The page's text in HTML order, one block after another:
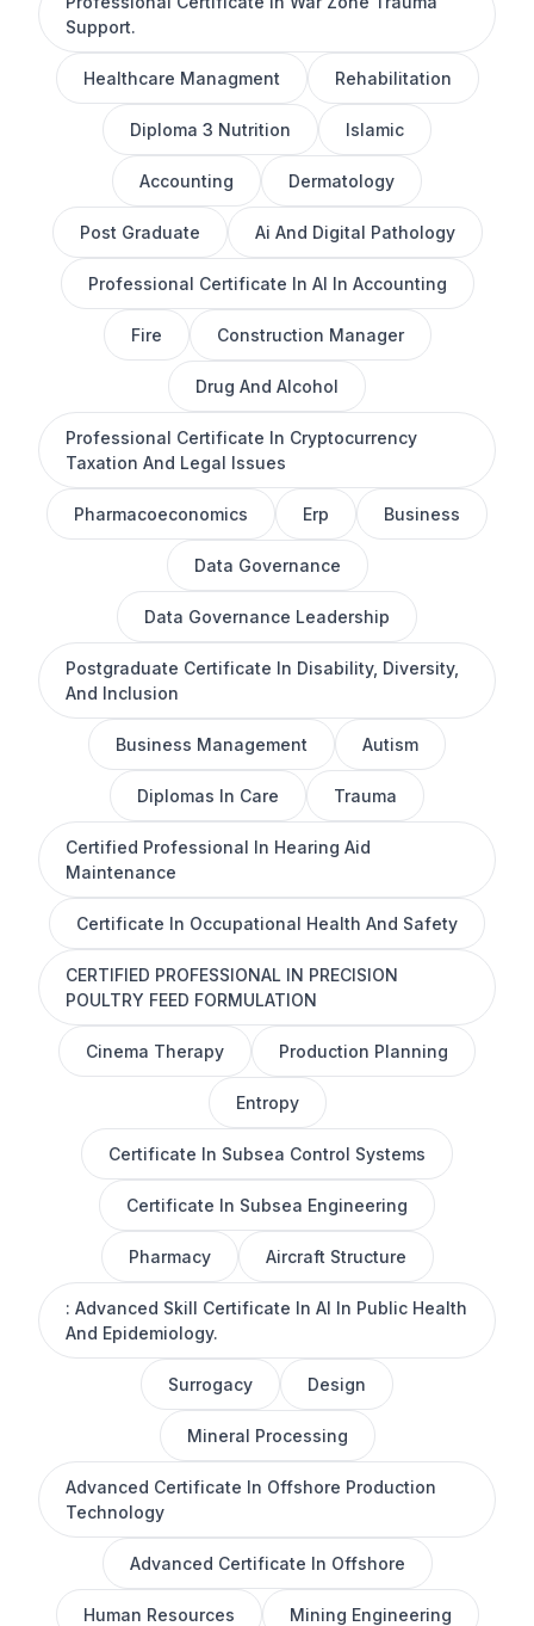
Support.
Healthcare Managment Rehabilitation
Diploma 3 Nutrition Islamic
Accounting Dermatology
Post Graduate Ai And Digital Pathology
Professional Certificate In AI In Accounting
Fire Construction Manager
Drug And Alcohol
Professional Certificate In Cryptocurrency
Taxation And Legal Issues
Pharmacoeconomics Erp Business
Data Governance
Data Governance Leadership
Postgraduate Certificate In Disability, Diversity,
And Inclusion
Business Management Autism
Diplomas In Care Trauma
Certified Professional In Hearing Aid
Maintenance
Certificate In Occupational Health And Safety
CERTIFIED PROFESSIONAL IN PRECISION
POULTRY FEED FORMULATION
Cinema Therapy Production Planning
Entropy
Certificate In Subsea Control Systems
Certificate In Subsea Engineering
Pharmacy Aircraft Structure
: Advanced Skill Certificate In AI In Public Health
And Epidemiology.
Surrogacy Design
Mineral Processing
Advanced Certificate In Offshore Production
Technology
Advanced Certificate In Offshore
Human Resources Mining Engineering